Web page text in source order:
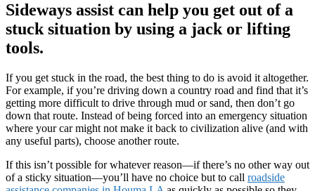
Sideways assist can help you get out of a
stuck situation by using a jack or lifting
tools.
If you get stuck in the road, the best thing to do is avoid it altogether.
For example, if you’re driving down a country road and find that it’s
getting more difficult to drive through mud or sand, then don’t go
down that route. Instead of being forced into an emergency situation
where your car might not make it back to civilization alive (and with
any useful parts), choose another route.
If this isn’t possible for whatever reason—if there’s no other way out
of a sticky situation—you’ll have no choice but to call roadside